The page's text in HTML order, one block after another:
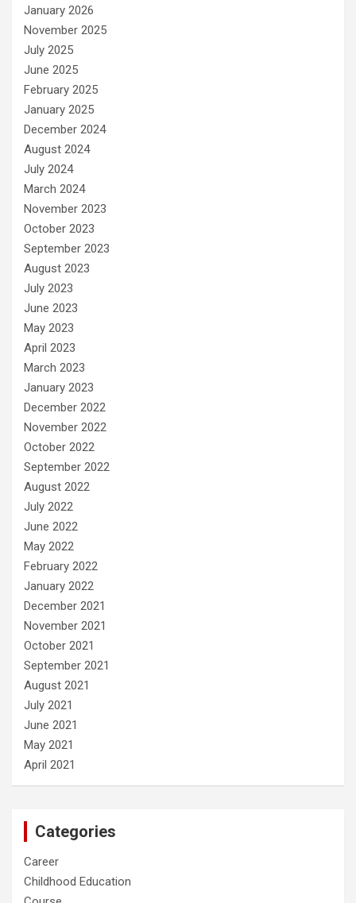
January 2026
November 2025
July 2025
June 2025
February 2025
January 2025
December 2024
August 2024
July 2024
March 2024
November 2023
October 2023
September 2023
August 2023
July 2023
June 2023
May 2023
April 2023
March 2023
January 2023
December 2022
November 2022
October 2022
September 2022
August 2022
July 2022
June 2022
May 2022
February 2022
January 2022
December 2021
November 2021
October 2021
September 2021
August 2021
July 2021
June 2021
May 2021
April 2021
Categories
Career
Childhood Education